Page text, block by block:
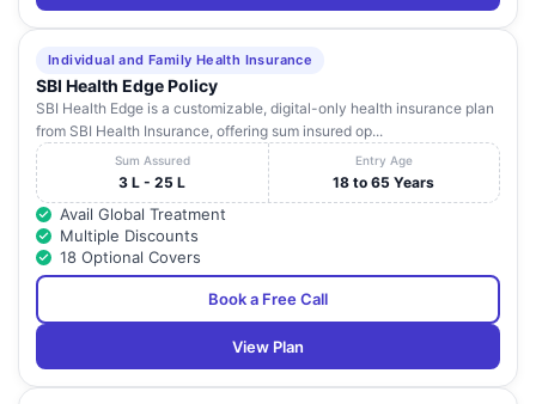
Individual and Family Health Insurance
SBI Health Edge Policy
SBI Health Edge is a customizable, digital-only health insurance plan
from SBI Health Insurance, offering sum insured op...
Sum Assured
3 L - 25 L
Entry Age
18 to 65 Years
Avail Global Treatment
Multiple Discounts
18 Optional Covers
Book a Free Call
View Plan